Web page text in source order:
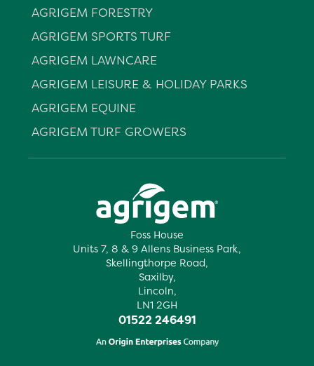
Foss House
Units 7, 8 & 9 Allens Business Park,
Skellingthorpe Road,
Saxilby,
Lincoln,
LN1 2GH
01522 246491
AGRIGEM FORESTRY
AGRIGEM SPORTS TURF
AGRIGEM LAWNCARE
AGRIGEM LEISURE & HOLIDAY PARKS
AGRIGEM EQUINE
AGRIGEM TURF GROWERS